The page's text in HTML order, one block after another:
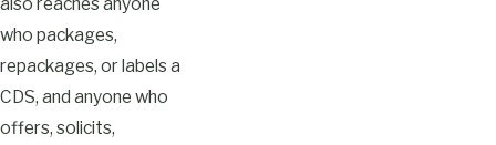
also reaches anyone
who packages,
repackages, or labels a
CDS, and anyone who
offers, solicits,